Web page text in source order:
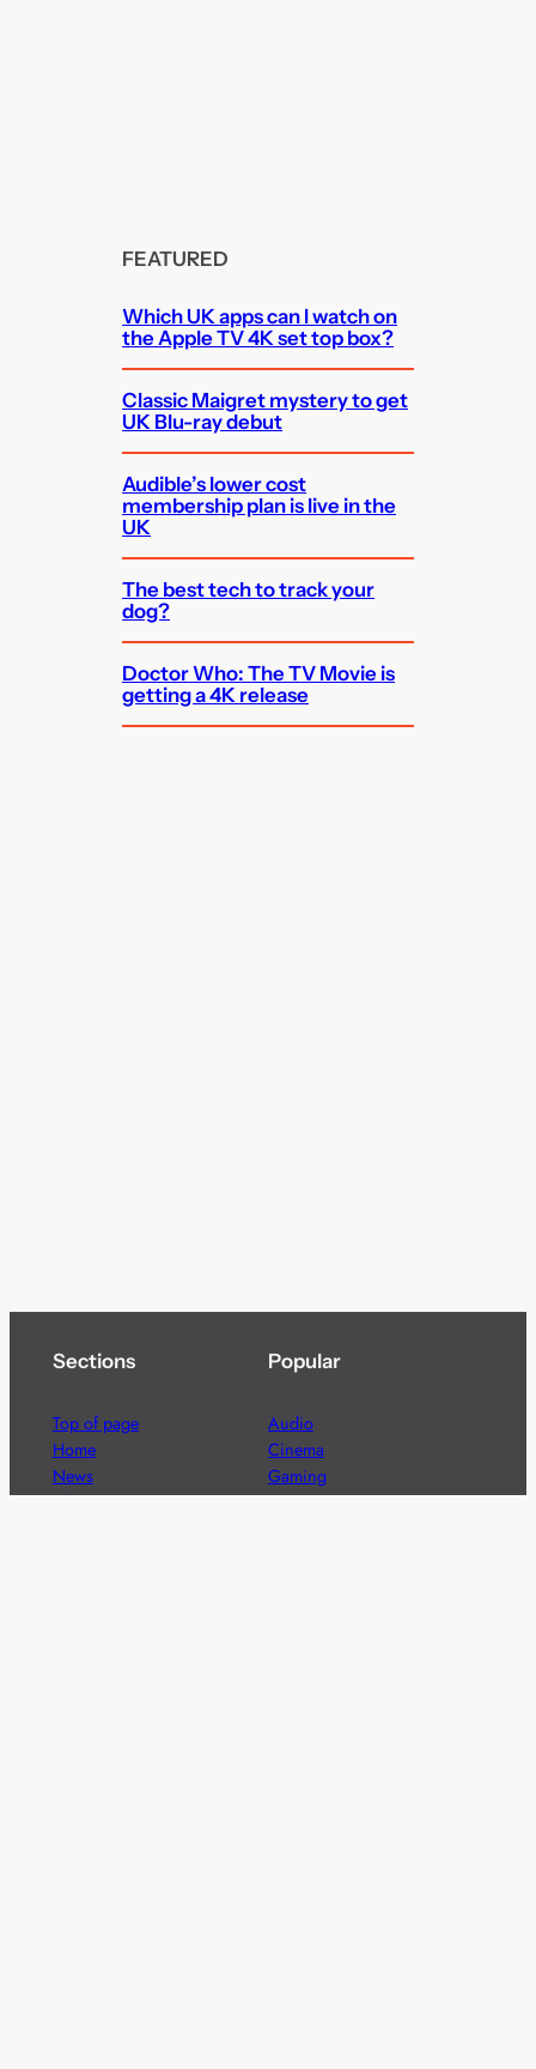
FEATURED
Which UK apps can I watch on
the Apple TV 4K set top box?
Classic Maigret mystery to get
UK Blu-ray debut
Audible’s lower cost
membership plan is live in the
UK
The best tech to track your
dog?
Doctor Who: The TV Movie is
getting a 4K release
Sections
Top of page
Home
News
Films & TV to Buy
Popular
Audio
Cinema
Gaming
Streaming